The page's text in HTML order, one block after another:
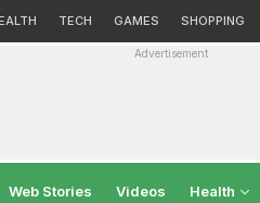
TECH GAMES SHOPPING
Advertisement
Web Stories Videos Health